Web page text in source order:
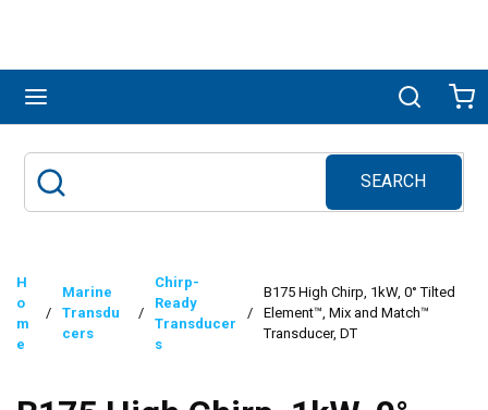
Search
SEARCH
submit search
H
o
m
e
/
Marine
Transdu
cers
/
Chirp-
Ready
Transducer
s
/
B175 High Chirp, 1kW, 0° Tilted
Element™, Mix and Match™
Transducer, DT